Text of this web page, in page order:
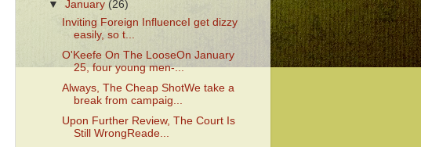
▼January(26)
Inviting Foreign InfluenceI get dizzy
easily, so t...
O'Keefe On The LooseOn January
25, four young men-...
Always, The Cheap ShotWe take a
break from campaig...
Upon Further Review, The Court Is
Still WrongReade...